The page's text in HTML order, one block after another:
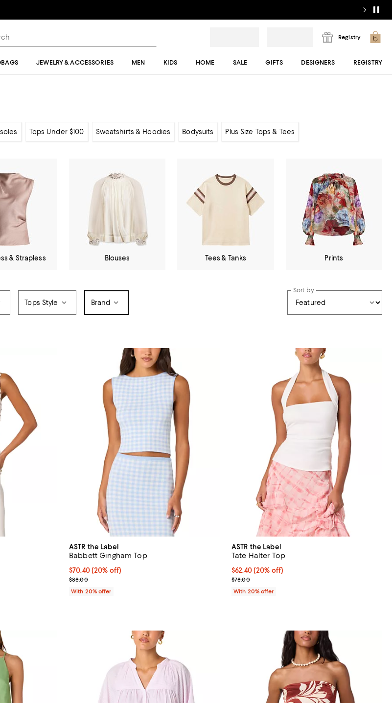
Registry
JEWELRY & ACCESSORIES MEN KIDS HOME SALE GIFTS DESIGNERS REGISTRY
Tops Under $100 Sweatshirts & Hoodies Bodysuits Plus Size Tops & Tees
& Strapless Blouses Tees & Tanks Prints
Tops Style Brand
Sort by
price $98.00;
ASTR the Label
Babbett Gingham Top
Current price $70.40; 20% off; undefined;
$70.40(20% off)
; Previous price $88.00;
$88.00
With 20% offer
ASTR the Label
Tate Halter Top
Current price $62.40; 20% off; undefined;
$62.40(20% off)
; Previous price $78.00;
$78.00
With 20% offer